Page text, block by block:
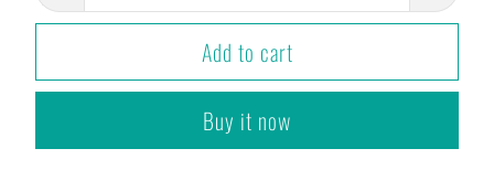
Add to cart
Buy it now